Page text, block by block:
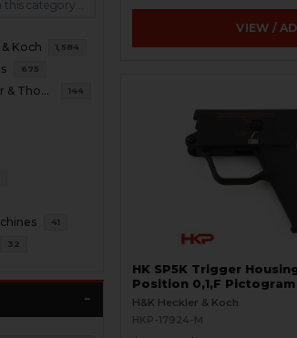
Koch 1,584
675
B&T Brugger & Thomet 144
41
32
VIEW /
HK SP5K Trigger
Position 0,1,F Pictogram
- Clipped and Pinned
H&K Heckler & Koch
HKP-17924-M